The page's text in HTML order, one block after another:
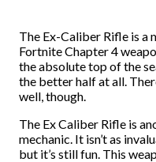
The Ex-Caliber Rifle is a
Fortnite Chapter 4
the absolute top of the
the better half at all.
well, though.
The Ex Caliber Rifle is
mechanic. It isn’t as
but it’s still fun. This